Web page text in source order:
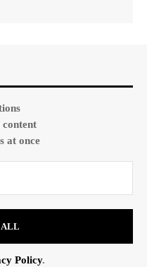
at once
ALL
Policy.